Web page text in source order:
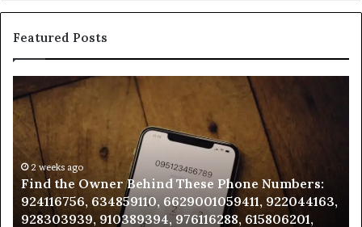
Featured Posts
the
Owner
Behind
These
Phone
Numbers:
924116756,
634859110,
2 weeks ago
Find the Owner Behind These Phone Numbers:
924116756, 634859110, 6629001059411, 922044163,
928303939, 910389394, 976116288, 615806201,